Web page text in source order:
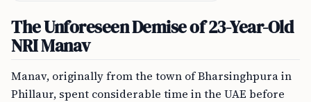
The Unforeseen Demise of 23-Year-Old
NRI Manav
Manav, originally from the town of Bharsinghpura in
Phillaur, spent considerable time in the UAE before